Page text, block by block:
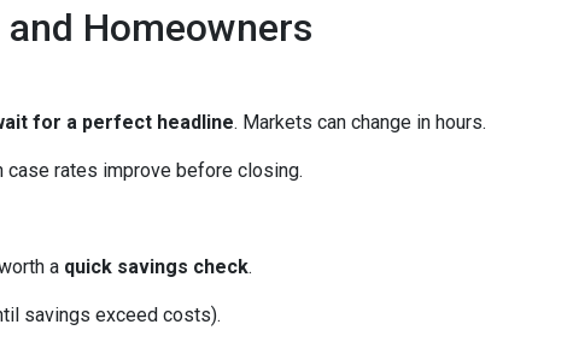
Homeowners
for a perfect headline. Markets can change in hours.
case rates improve before closing.
a quick savings check.
savings exceed costs).